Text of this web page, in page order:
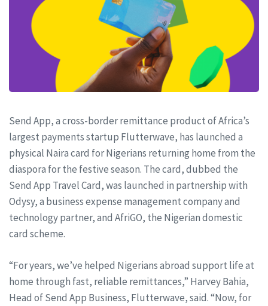
Send App, a cross-border remittance product of Africa’s
largest payments startup Flutterwave, has launched a
physical Naira card for Nigerians returning home from the
diaspora for the festive season. The card, dubbed the
Send App Travel Card, was launched in partnership with
Odysy, a business expense management company and
technology partner, and AfriGO, the Nigerian domestic
card scheme.
“For years, we’ve helped Nigerians abroad support life at
home through fast, reliable remittances,” Harvey Bahia,
Head of Send App Business, Flutterwave, said. “Now, for